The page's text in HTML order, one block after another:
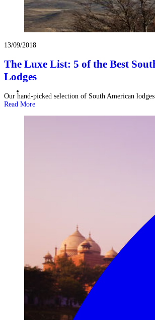
13/09/2018
The Luxe List: 5 of the Best
Lodges
Our hand-picked selection of South American lodges
Read More